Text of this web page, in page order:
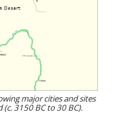
major cities and sites
3150 BC to 30 BC).